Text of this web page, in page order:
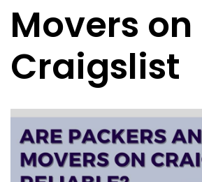
Movers on
Craigslist